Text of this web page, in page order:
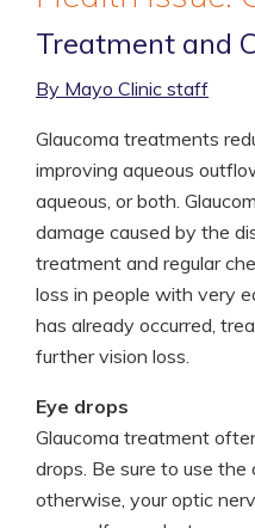
Treatment and
By Mayo Clinic staff
Glaucoma treatments
improving aqueous
aqueous, or both.
damage caused by the
treatment and regular
loss in people with very
has already occurred,
further vision loss.
Eye drops
Glaucoma treatment
drops. Be sure to use
otherwise, your optic